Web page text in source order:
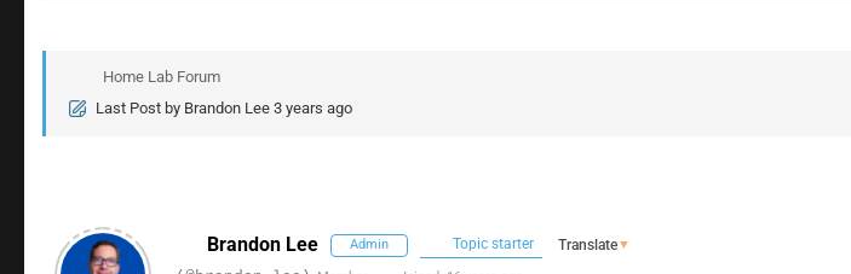
Home Lab Forum
Last Post by Brandon Lee 3 years ago
Brandon Lee Admin Topic starter Translate▼